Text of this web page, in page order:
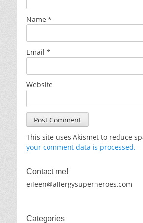
Name *
Email *
Website
This site uses Akismet to reduce
your comment data is processed.
Contact me!
eileen@allergysuperheroes.com
Categories